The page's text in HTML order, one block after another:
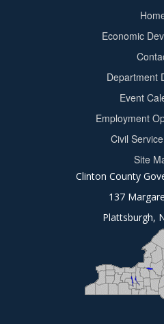
Economic
Department
Event
Employment
Civil
Site
Clinton County
137
Plattsburgh,